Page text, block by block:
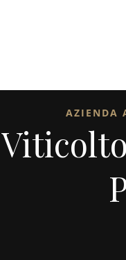
AZIENDA